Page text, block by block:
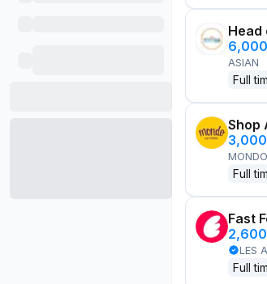
Head
ASIAN
Full
Shop
Full
Fast
LES
Full